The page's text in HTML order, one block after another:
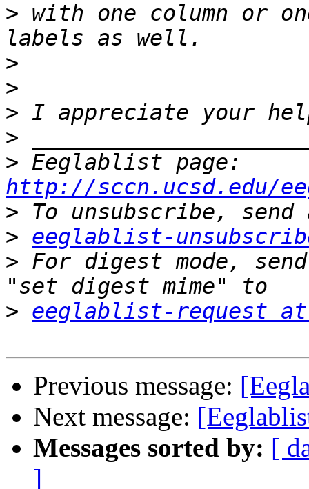
> with one column or
>
>
>
>
>
http://sccn.ucsd.edu/
>
> eeglablist-
> For digest mode,
> eeglablist-request at
Previous message:
Next message:
Messages sorted by: [
]